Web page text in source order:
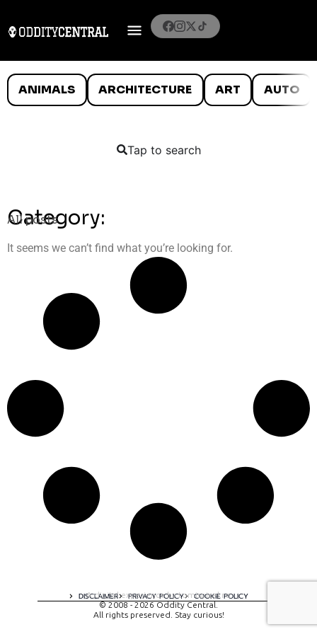
ANIMALS ARCHITECTURE ART AUTO
Tap to search
Category:
All posts
It seems we can’t find what you’re looking for.
DISCLAIMER PRIVACY POLICY COOKIE POLICY
A digital experience by tomispixel.ro
© 2008 - 2026 Oddity Central.
All rights preserved. Stay curious!